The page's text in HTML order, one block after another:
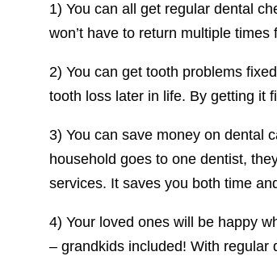
1) You can all get regular dental
won’t have to return multiple
2) You can get tooth problems
tooth loss later in life. By getting it
3) You can save money on dental
household goes to one dentist,
services. It saves you both time
4) Your loved ones will be happy
– grandkids included! With regular